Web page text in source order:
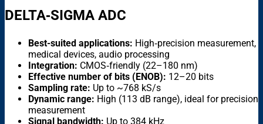
DELTA‑SIGMA ADC
Best-suited applications: High‑precision measurement,
medical devices, audio processing
Integration: CMOS‑friendly (22–180 nm)
Effective number of bits (ENOB): 12–20 bits
Sampling rate: Up to ~768 kS/s
Dynamic range: High (113 dB range), ideal for precision
measurement
Signal bandwidth: Up to 384 kHz